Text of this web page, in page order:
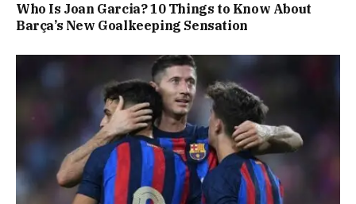
Who Is Joan Garcia? 10 Things to Know About
Barça’s New Goalkeeping Sensation